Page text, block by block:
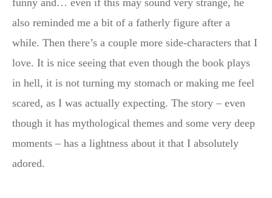
also reminded me a bit of a fatherly figure after a
while. Then there’s a couple more side-characters that I
love. It is nice seeing that even though the book plays
in hell, it is not turning my stomach or making me feel
scared, as I was actually expecting. The story – even
though it has mythological themes and some very deep
moments – has a lightness about it that I absolutely
adored.